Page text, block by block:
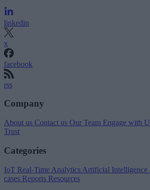
linkedin
x
facebook
rss
Company
About us Contact us Our Team Engage with
Trust
Categories
IoT Real-Time Analytics Artificial Intelligence
cases Reports Resources